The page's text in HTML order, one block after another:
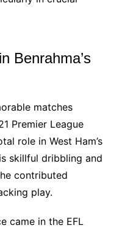
Benrahma’s
matches
Premier League
role in West Ham’s
skillful dribbling and
contributed
play.
came in the EFL